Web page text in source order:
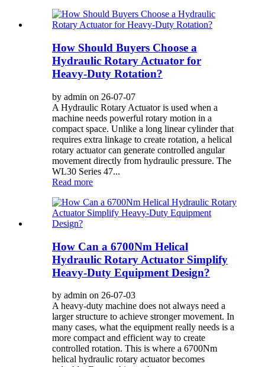
How Should Buyers Choose a
Hydraulic Rotary Actuator for
Heavy-Duty Rotation?
by admin on 26-07-07
A Hydraulic Rotary Actuator is used when a
machine needs powerful rotary motion in a
compact space. Unlike a long linear cylinder that
requires extra linkage to create rotation, a helical
rotary actuator can generate controlled angular
movement directly from hydraulic pressure. The
WL30 Series 47...
Read more
How Can a 6700Nm Helical
Hydraulic Rotary Actuator Simplify
Heavy-Duty Equipment Design?
by admin on 26-07-03
A heavy-duty machine does not always need a
larger structure to achieve stronger movement. In
many cases, what the equipment really needs is a
more compact and efficient way to create
controlled rotation. This is where a 6700Nm
helical hydraulic rotary actuator becomes